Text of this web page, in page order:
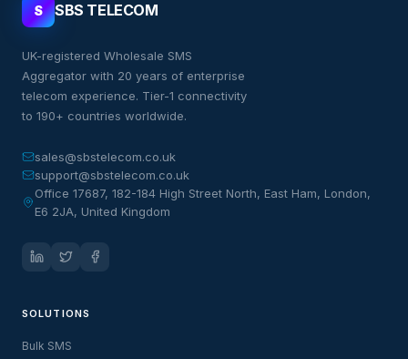
S SBS TELECOM
UK-registered Wholesale SMS
Aggregator with 20 years of enterprise
telecom experience. Tier-1 connectivity
to 190+ countries worldwide.
sales@sbstelecom.co.uk
support@sbstelecom.co.uk
Office 17687, 182-184 High Street North, East Ham, London,
E6 2JA, United Kingdom
SOLUTIONS
Bulk SMS